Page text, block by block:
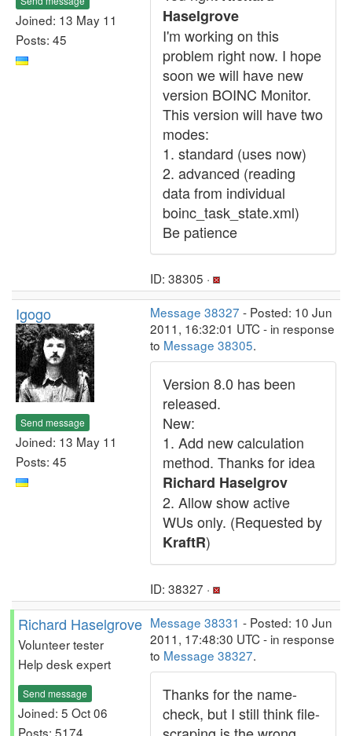
Joined: 13 May 11
Posts: 45
Haselgrove
I'm working on this
problem right now. I hope
soon we will have new
version BOINC Monitor.
This version will have two
modes:
1. standard (uses now)
2. advanced (reading
data from individual
boinc_task_state.xml)
Be patience
ID: 38305 ·
Igogo
Send message
Joined: 13 May 11
Posts: 45
Message 38327 - Posted: 10 Jun
2011, 16:32:01 UTC - in response
to Message 38305.
Version 8.0 has been
released.
New:
1. Add new calculation
method. Thanks for idea
Richard Haselgrov
2. Allow show active
WUs only. (Requested by
KraftR)
ID: 38327 ·
Richard Haselgrove
Volunteer tester
Help desk expert
Send message
Joined: 5 Oct 06
Posts: 5174
Message 38331 - Posted: 10 Jun
2011, 17:48:30 UTC - in response
to Message 38327.
Thanks for the name-
check, but I still think file-